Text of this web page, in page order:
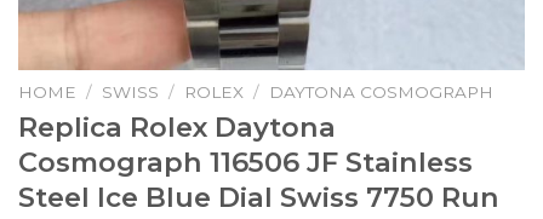
HOME / SWISS / ROLEX / DAYTONA COSMOGRAPH
Replica Rolex Daytona
Cosmograph 116506 JF Stainless
Steel Ice Blue Dial Swiss 7750 Run